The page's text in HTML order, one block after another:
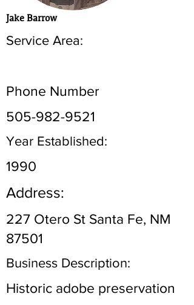
Jake Barrow
Service Area:
Phone Number
505-982-9521
Year Established:
1990
Address:
227 Otero St Santa Fe, NM
87501
Business Description:
Historic adobe preservation